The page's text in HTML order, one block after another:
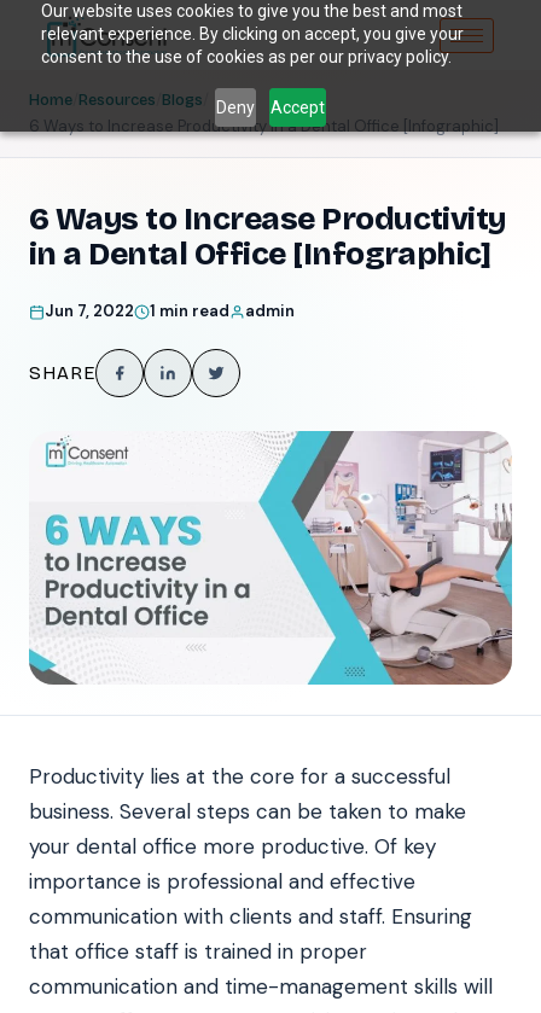
Our website uses cookies to give you the best and most
relevant experience. By clicking on accept, you give your
consent to the use of cookies as per our privacy policy.
Deny Accept
Home Resources Blogs
6 Ways to Increase Productivity in a Dental Office [Infographic]
6 Ways to Increase Productivity
in a Dental Office [Infographic]
Jun 7, 2022 1 min read admin
SHARE
Productivity lies at the core for a successful
business. Several steps can be taken to make
your dental office more productive. Of key
importance is professional and effective
communication with clients and staff. Ensuring
that office staff is trained in proper
communication and time-management skills will